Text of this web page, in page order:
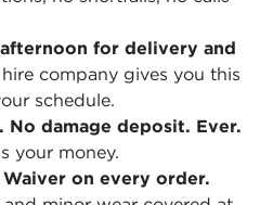
for delivery and
company gives you this
schedule.
damage deposit. Ever.
your money.
on every order.